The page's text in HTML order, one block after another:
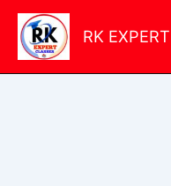
Skip
content
RK